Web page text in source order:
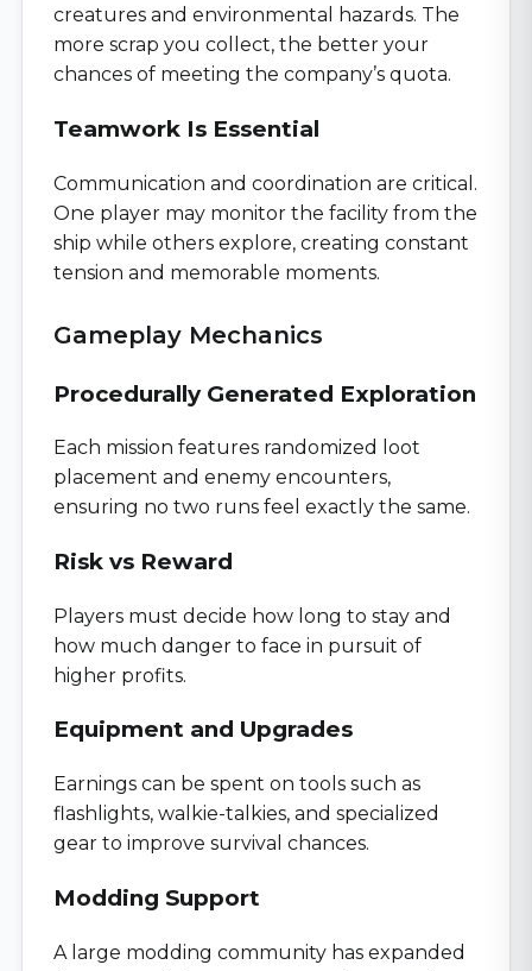
creatures and environmental hazards. The
more scrap you collect, the better your
chances of meeting the company’s quota.
Teamwork Is Essential
Communication and coordination are critical.
One player may monitor the facility from the
ship while others explore, creating constant
tension and memorable moments.
Gameplay Mechanics
Procedurally Generated Exploration
Each mission features randomized loot
placement and enemy encounters,
ensuring no two runs feel exactly the same.
Risk vs Reward
Players must decide how long to stay and
how much danger to face in pursuit of
higher profits.
Equipment and Upgrades
Earnings can be spent on tools such as
flashlights, walkie-talkies, and specialized
gear to improve survival chances.
Modding Support
A large modding community has expanded